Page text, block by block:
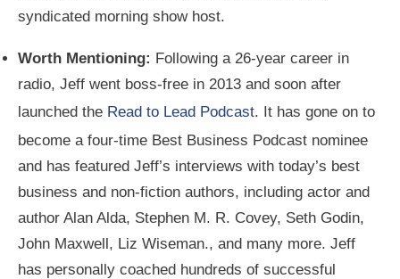
syndicated morning show host.
Worth Mentioning: Following a 26-year career in
radio, Jeff went boss-free in 2013 and soon after
launched the Read to Lead Podcast. It has gone on to
become a four-time Best Business Podcast nominee
and has featured Jeff’s interviews with today’s best
business and non-fiction authors, including actor and
author Alan Alda, Stephen M. R. Covey, Seth Godin,
John Maxwell, Liz Wiseman., and many more. Jeff
has personally coached hundreds of successful